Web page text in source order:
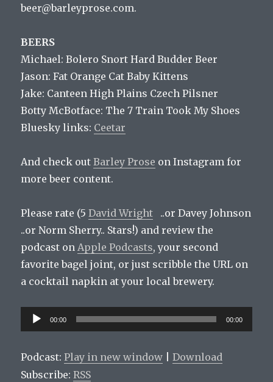
beer@barleyprose.com.
BEERS
Michael: Bolero Snort Hard Budder Beer
Jason: Fat Orange Cat Baby Kittens
Jake: Canteen High Plains Czech Pilsner
Botty McBotface: The 7 Train Took My Shoes
Bluesky links: Ceetar
And check outBarley Prose on Instagram for
more beer content.
Please rate (5David Wright ..or Davey Johnson
..or Norm Sherry.. Stars!) and review the
podcast onApple Podcasts, your second
favorite bagel joint, or just scribble the URL on
a cocktail napkin at your local brewery.
Audio
Player
00:00 00:00
Podcast:Play in new window |Download
Subscribe:RSS